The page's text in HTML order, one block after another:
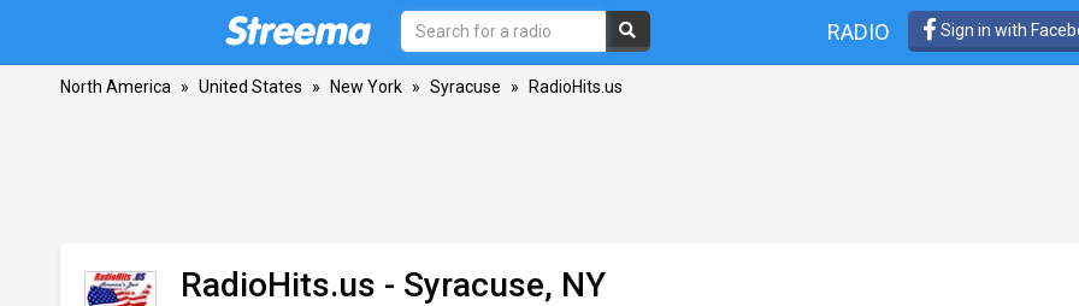
RADIO Sign in with
North America » United States » New York » Syracuse » RadioHits.us
RadioHits.us - Syracuse, NY